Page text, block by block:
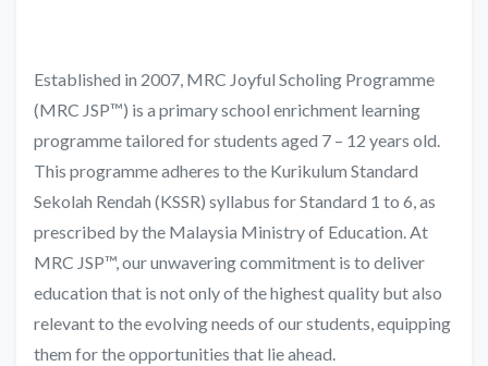
Established in 2007, MRC Joyful Scholing Programme
(MRC JSP™) is a primary school enrichment learning
programme tailored for students aged 7 – 12 years old.
This programme adheres to the Kurikulum Standard
Sekolah Rendah (KSSR) syllabus for Standard 1 to 6, as
prescribed by the Malaysia Ministry of Education. At
MRC JSP™, our unwavering commitment is to deliver
education that is not only of the highest quality but also
relevant to the evolving needs of our students, equipping
them for the opportunities that lie ahead.